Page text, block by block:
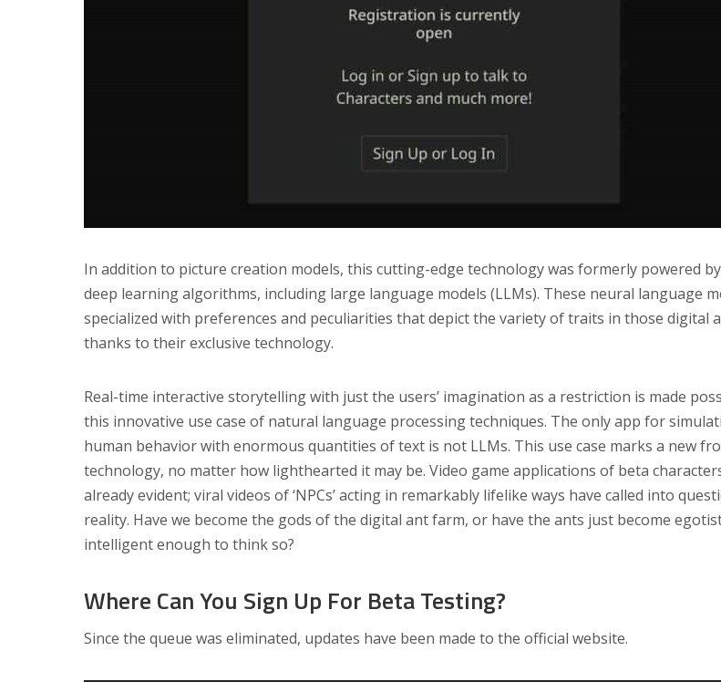
In addition to picture creation models, this cutting-edge technology was formerly powered
deep learning algorithms, including large language models (LLMs). These neural language
specialized with preferences and peculiarities that depict the variety of traits in those digital
thanks to their exclusive technology.
Real-time interactive storytelling with just the users’ imagination as a restriction is made
this innovative use case of natural language processing techniques. The only app for
human behavior with enormous quantities of text is not LLMs. This use case marks a new
technology, no matter how lighthearted it may be. Video game applications of beta
already evident; viral videos of ‘NPCs’ acting in remarkably lifelike ways have called into
reality. Have we become the gods of the digital ant farm, or have the ants just become
intelligent enough to think so?
Where Can You Sign Up For Beta Testing?
Since the queue was eliminated, updates have been made to the official website.